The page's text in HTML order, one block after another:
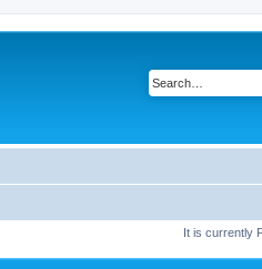
It is currently